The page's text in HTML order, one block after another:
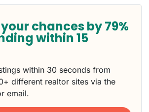
chances by 79%
within 15
within 30 seconds from
different realtor sites via the
email.